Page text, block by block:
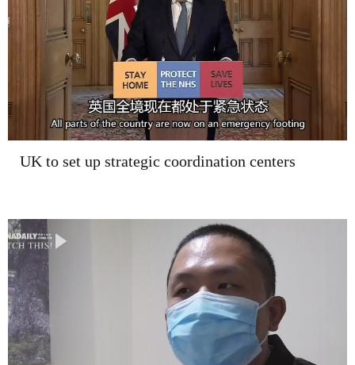
UK to set up strategic coordination centers